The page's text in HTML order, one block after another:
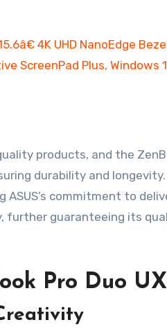
products, and the
durability and
commitment to
further guaranteeing its
Pro Duo